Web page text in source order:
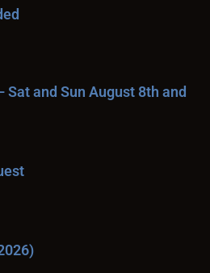
Sat and Sun August 8th and